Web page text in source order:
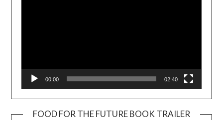
00:00 02:40
FOOD FOR THE FUTURE BOOK TRAILER